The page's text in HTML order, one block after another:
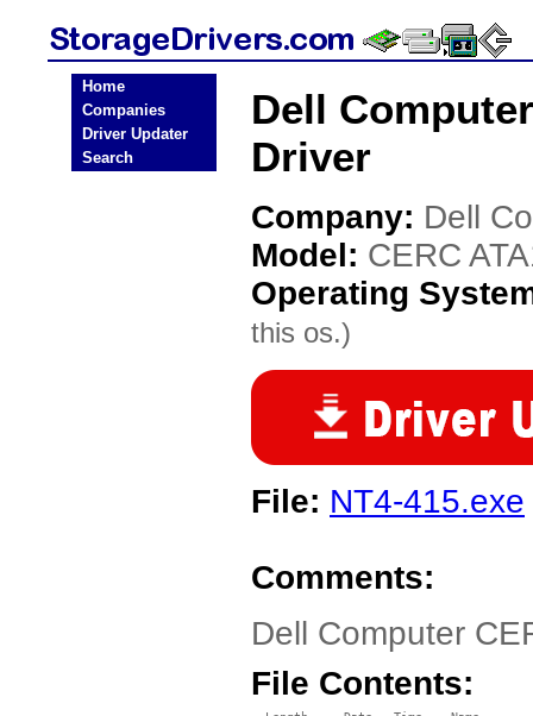
Home
Companies
Driver Updater
Search
Dell
Driver
Company: Dell
Model: CERC
Operating
this os.)
File: NT4-415.exe
Comments:
Dell Computer
File Contents: